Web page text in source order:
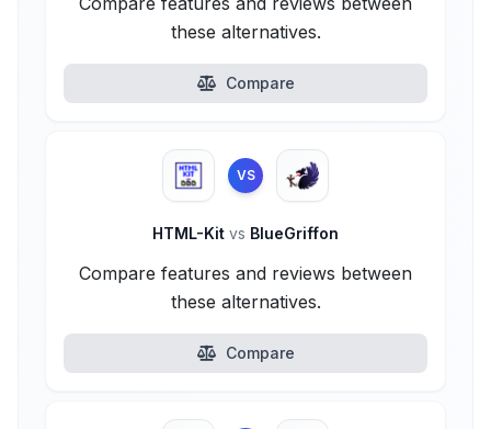
these alternatives.
Compare
VS
HTML-Kit vs BlueGriffon
Compare features and reviews between
these alternatives.
Compare